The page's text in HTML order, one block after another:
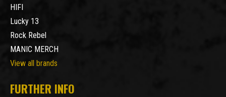
HIFI
Lucky 13
Rock Rebel
MANIC MERCH
View all brands
FURTHER INFO